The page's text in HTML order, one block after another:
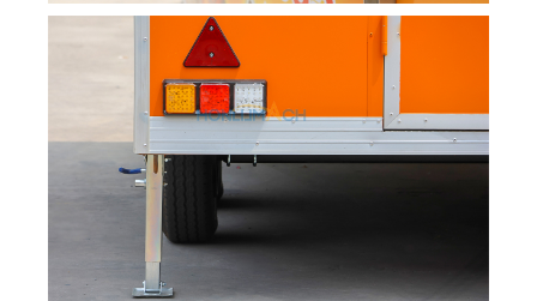
Slovenščina
Српски језик
Norsk nynorsk
Eesti